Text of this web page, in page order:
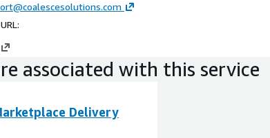
associated with this service
Delivery